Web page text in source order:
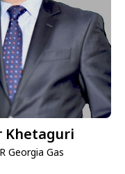
Khetaguri
Georgia Gas